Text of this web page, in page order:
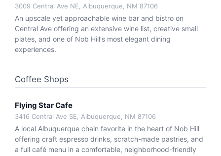
3009 Central Ave NE, Albuquerque, NM 87106
An upscale yet approachable wine bar and bistro on
Central Ave offering an extensive wine list, creative small
plates, and one of Nob Hill's most elegant dining
experiences.
Coffee Shops
Flying Star Cafe
3416 Central Ave SE, Albuquerque, NM 87106
A local Albuquerque chain favorite in the heart of Nob Hill
offering craft espresso drinks, scratch-made pastries, and
a full café menu in a comfortable, neighborhood-friendly